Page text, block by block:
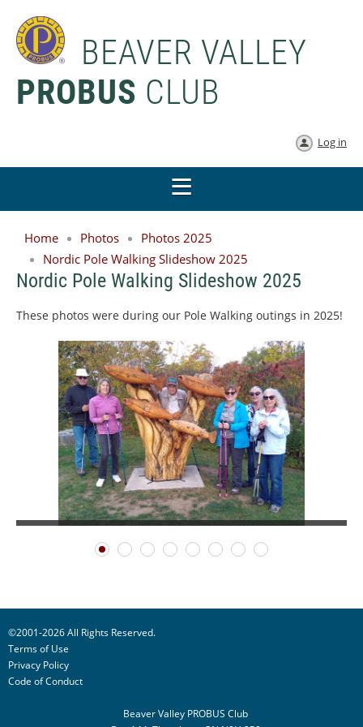
BEAVER VALLEY
PROBUS CLUB
Log in
Home Photos
Photos 2025
Nordic Pole Walking Slideshow 2025
Nordic Pole Walking Slideshow 2025
These photos were during our Pole Walking outings in 2025!
©2001-2026 All Rights Reserved.
Terms of Use
Privacy Policy
Code of Conduct
Beaver Valley PROBUS Club